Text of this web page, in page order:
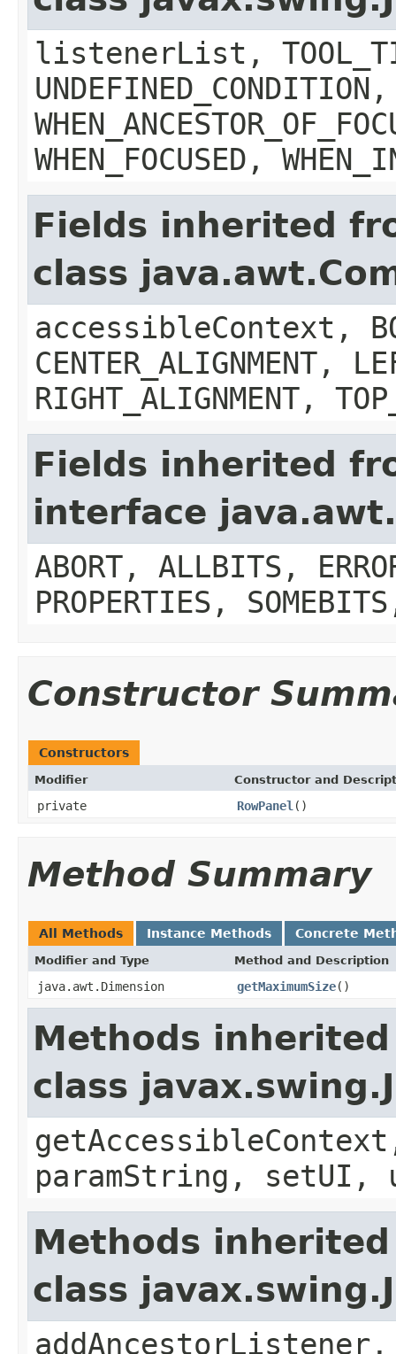
listenerList,
UNDEFINED_CONDITION,
WHEN_FOCUSED,
Fields inherited
class
accessibleContext,
CENTER_ALIGNMENT,
RIGHT_ALIGNMENT,
Fields inherited
interface
ABORT, ALLBITS,
PROPERTIES,
Constructor
Constructors
Modifier Constructor and
private RowPanel ()
Method Summary
All Methods Instance Methods Concrete
Modifier and Type Method and Description
java.awt.Dimension getMaximumSize()
Methods
class
paramString, setUI,
Methods
class